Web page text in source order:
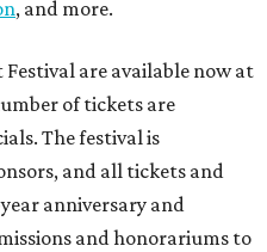
, and more.
are available now at
of tickets are
The festival is
and all tickets and
anniversary and
and honorariums to